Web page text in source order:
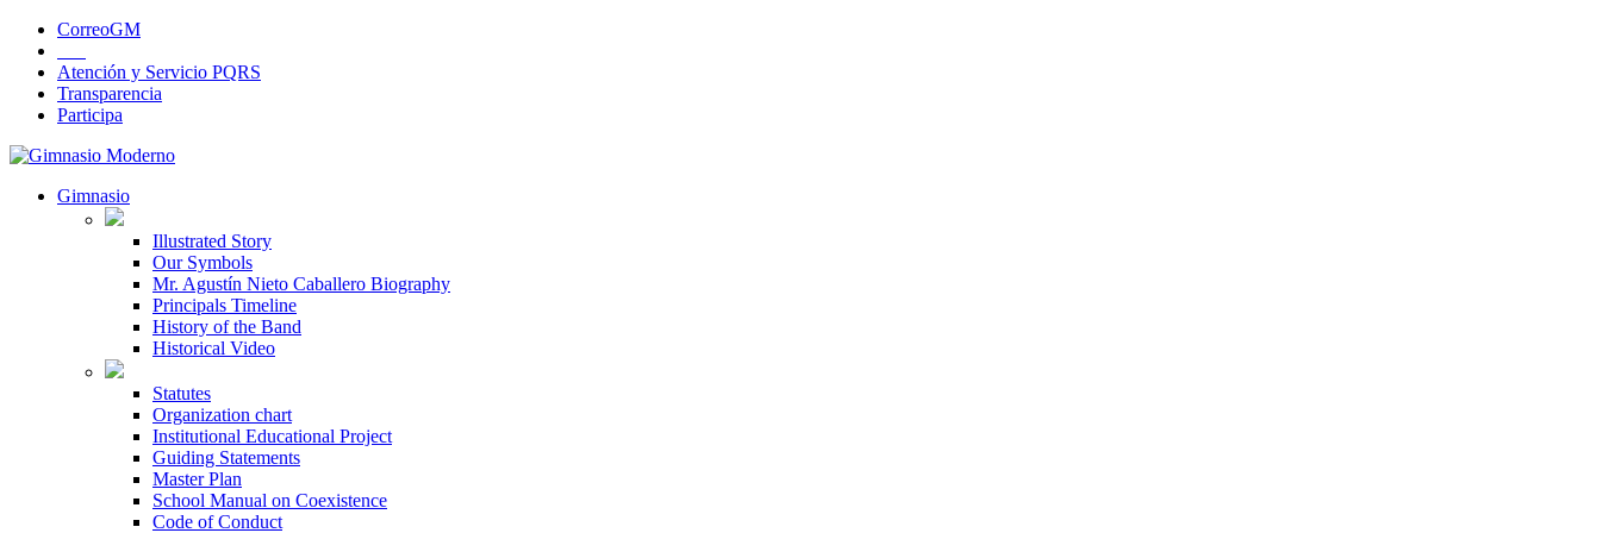
CorreoGM
Atención y Servicio PQRS
Transparencia
Participa
Gimnasio
Illustrated Story
Our Symbols
Mr. Agustín Nieto Caballero Biography
Principals Timeline
History of the Band
Historical Video
Statutes
Organization chart
Institutional Educational Project
Guiding Statements
Master Plan
School Manual on Coexistence
Code of Conduct